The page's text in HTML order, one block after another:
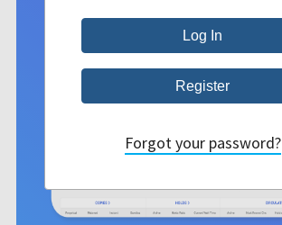
Forgot your password?